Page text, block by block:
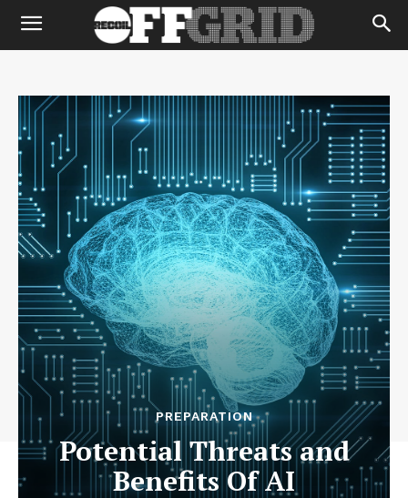
PREPARATION
Potential Threats and
Benefits Of AI